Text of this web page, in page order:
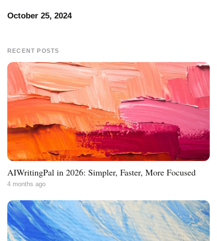
October 25, 2024
RECENT POSTS
AIWritingPal in 2026: Simpler, Faster, More Focused
4 months ago